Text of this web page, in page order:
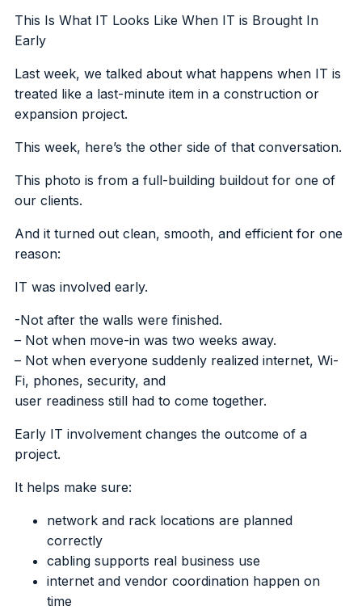
This Is What IT Looks Like When IT is Brought In
Early
Last week, we talked about what happens when IT is
treated like a last-minute item in a construction or
expansion project.
This week, here’s the other side of that conversation.
This photo is from a full-building buildout for one of
our clients.
And it turned out clean, smooth, and efficient for one
reason:
IT was involved early.
-Not after the walls were finished.
– Not when move-in was two weeks away.
– Not when everyone suddenly realized internet, Wi-
Fi, phones, security, and
user readiness still had to come together.
Early IT involvement changes the outcome of a
project.
It helps make sure:
network and rack locations are planned
correctly
cabling supports real business use
internet and vendor coordination happen on
time